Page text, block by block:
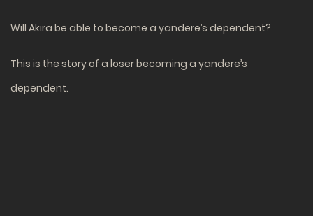
Will Akira be able to become a yandere’s dependent?
This is the story of a loser becoming a yandere’s
dependent.